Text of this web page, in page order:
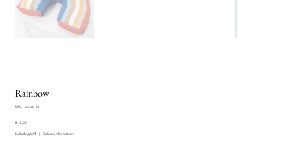
Rainbow
SKU:
SKU
scs-
pic-scs-61
Price
R 45,00
Excluding VAT | Delivery information